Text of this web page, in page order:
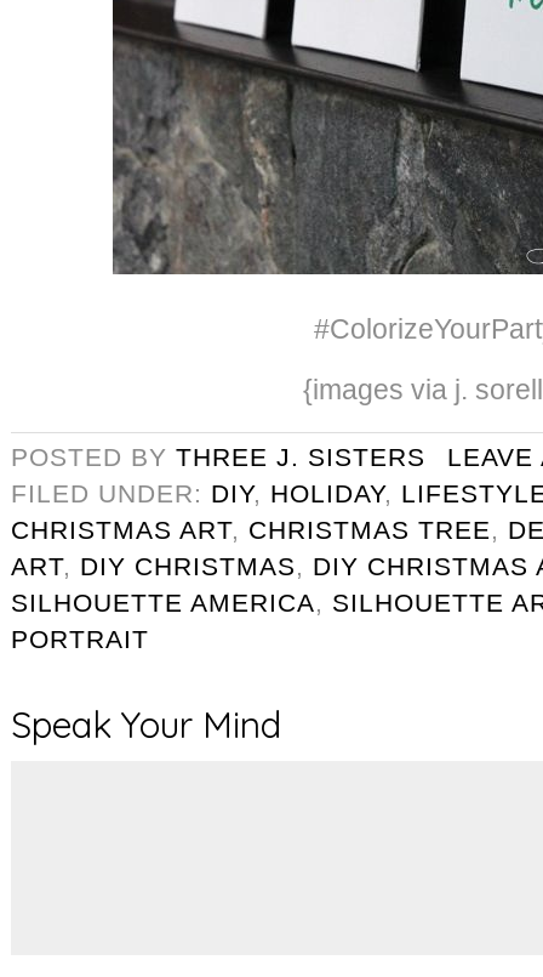
{images via j.
POSTED BY THREE J. SISTERS
LEAVE
FILED UNDER: DIY, HOLIDAY,
CHRISTMAS ART, CHRISTMAS TREE,
ART, DIY CHRISTMAS, DIY CHRISTMAS
SILHOUETTE AMERICA, SILHOUETTE
PORTRAIT
Speak Your Mind